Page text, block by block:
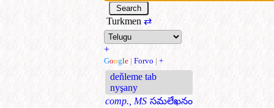
Turkmen ⇄
+
Google | Forvo | +
deňleme tab
nyşany
comp., MS సమలేఖనం